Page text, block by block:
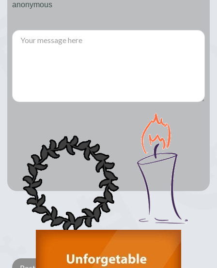
anonymous
Light Candle